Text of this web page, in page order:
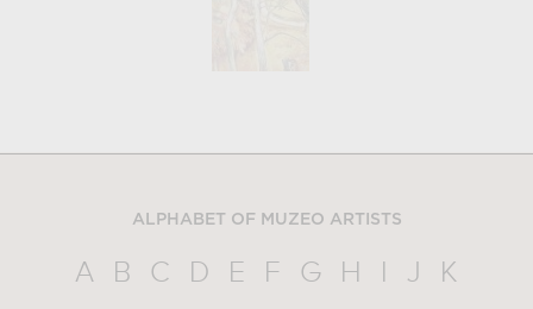
ALPHABET OF MUZEO ARTISTS
A B C D E F G H I J
K